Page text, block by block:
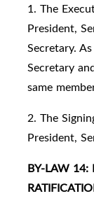
1. The
President,
Secretary.
Secretary
same
2. The
President,
BY-LAW 14: